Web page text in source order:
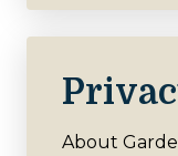
About